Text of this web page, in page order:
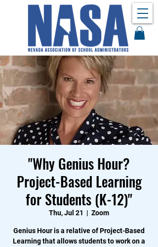
"Why Genius Hour?
Project-Based Learning
for Students (K-12)"
Thu, Jul 21
  |
Zoom
Genius Hour is a relative of Project-Based
Learning that allows students to work on a